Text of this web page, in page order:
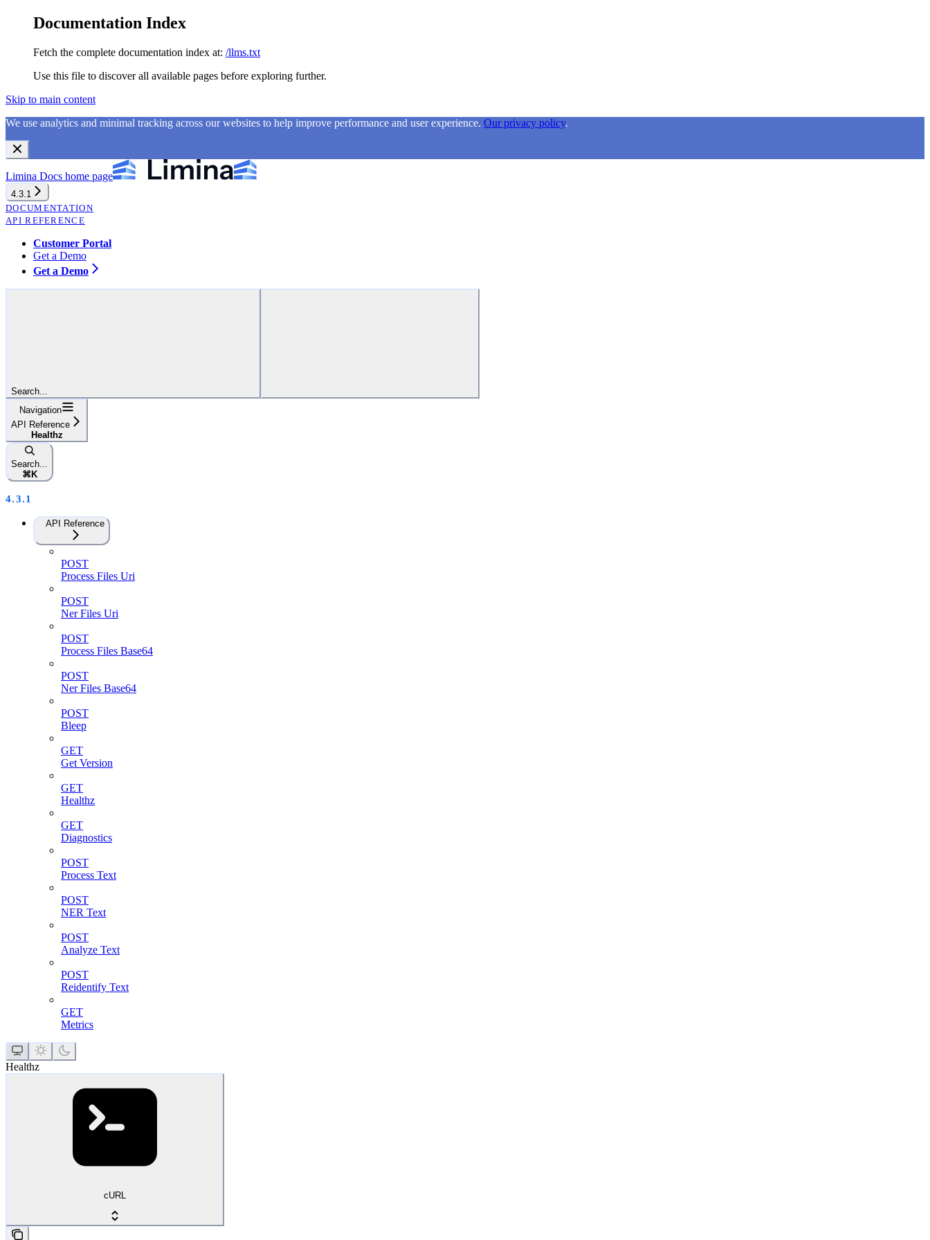
Documentation Index
Fetch the complete documentation index at: /llms.txt
Use this file to discover all available pages before exploring further.
Skip to main content
We use analytics and minimal tracking across our websites to help improve performance and user experience. Our privacy policy.
Limina Docs home page
4.3.1
DOCUMENTATION
API REFERENCE
Customer Portal
Get a Demo
Get a Demo
Search...
Navigation
API Reference
Healthz
Search...
⌘ K
4.3.1
API Reference
POST
Process Files Uri
POST
Ner Files Uri
POST
Process Files Base64
POST
Ner Files Base64
POST
Bleep
GET
Get Version
GET
Healthz
GET
Diagnostics
POST
Process Text
POST
NER Text
POST
Analyze Text
POST
Reidentify Text
GET
Metrics
Healthz
cURL